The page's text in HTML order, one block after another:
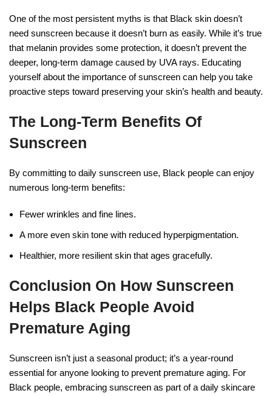
One of the most persistent myths is that Black skin doesn’t
need sunscreen because it doesn’t burn as easily. While it’s true
that melanin provides some protection, it doesn’t prevent the
deeper, long-term damage caused by UVA rays. Educating
yourself about the importance of sunscreen can help you take
proactive steps toward preserving your skin’s health and beauty.
The Long-Term Benefits Of
Sunscreen
By committing to daily sunscreen use, Black people can enjoy
numerous long-term benefits:
Fewer wrinkles and fine lines.
A more even skin tone with reduced hyperpigmentation.
Healthier, more resilient skin that ages gracefully.
Conclusion On How Sunscreen
Helps Black People Avoid
Premature Aging
Sunscreen isn’t just a seasonal product; it’s a year-round
essential for anyone looking to prevent premature aging. For
Black people, embracing sunscreen as part of a daily skincare